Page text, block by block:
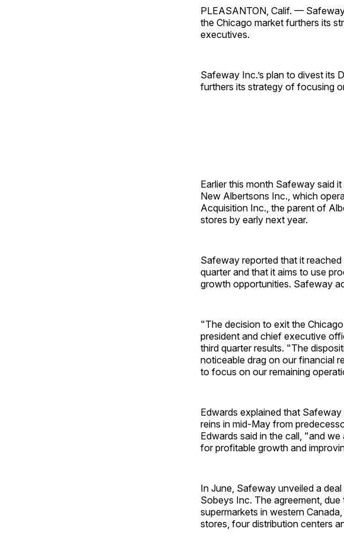
PLEASANTON, Calif. —
the Chicago market furthers its
executives.
Safeway Inc.’s plan to divest its
furthers its strategy of focusing
Earlier this month Safeway said
New Albertsons Inc., which
Acquisition Inc., the parent of
stores by early next year.
Safeway reported that it
quarter and that it aims to use
growth opportunities. Safeway
"The decision to exit the
president and chief executive
third quarter results. "The
noticeable drag on our financial
to focus on our remaining
Edwards explained that
reins in mid-May from
Edwards said in the call, "and
for profitable growth and
In June, Safeway unveiled a
Sobeys Inc. The agreement,
supermarkets in western
stores, four distribution centers